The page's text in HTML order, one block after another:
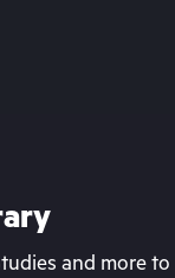
and more